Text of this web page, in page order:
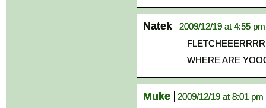
Natek
2009/12/19 at 4:55 pm
WHERE ARE
Muke
2009/12/19 at 8:01 pm